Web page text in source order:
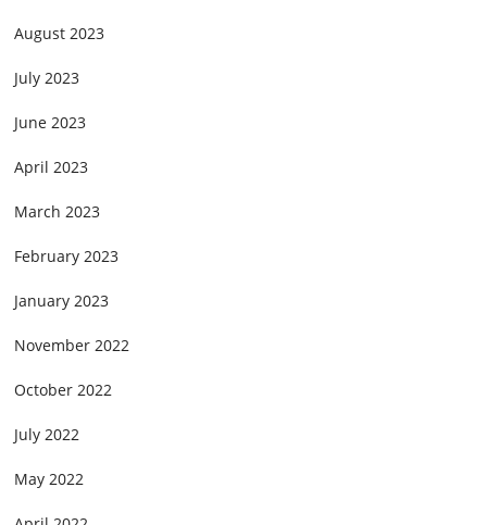
August 2023
July 2023
June 2023
April 2023
March 2023
February 2023
January 2023
November 2022
October 2022
July 2022
May 2022